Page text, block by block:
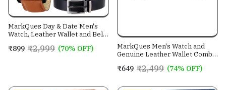
MarkQues Day & Date Men's
Watch, Leather Wallet and Belt
and Boys (IND-770104-TRB-
₹899 ₹2,999 (70% OFF)
MarkQues Men's Watch and
Genuine Leather Wallet Combo
4401)
₹649 ₹2,499 (74% OFF)